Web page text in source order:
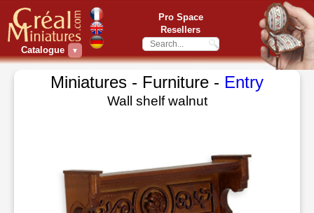
Catalogue ▼
Pro Space
Resellers
Miniatures - Furniture - Entry
Wall shelf walnut